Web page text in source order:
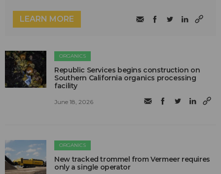
LEARN MORE
ORGANICS
Republic Services begins construction on
Southern California organics processing
facility
June 18, 2026
ORGANICS
New tracked trommel from Vermeer requires
only a single operator